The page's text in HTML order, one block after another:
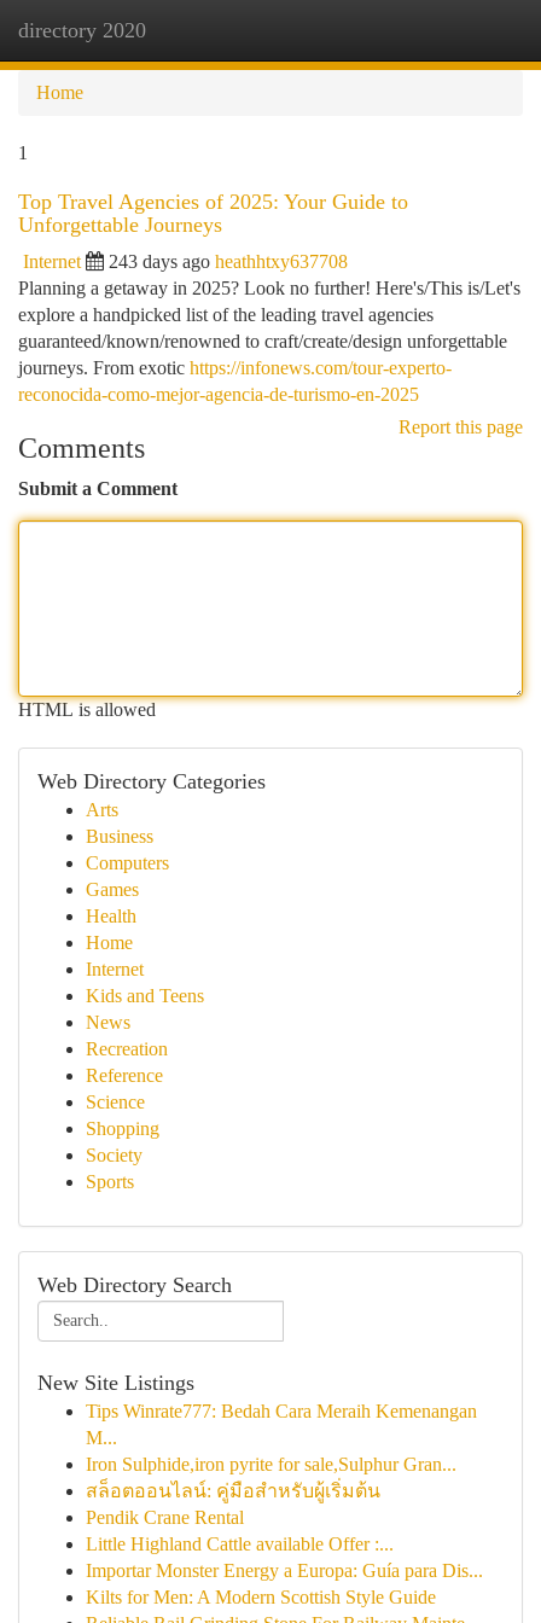
directory 2020
Home
1
Top Travel Agencies of 2025: Your Guide to
Unforgettable Journeys
Internet 243 days ago heathhtxy637708
Planning a getaway in 2025? Look no further! Here's/This is/Let's
explore a handpicked list of the leading travel agencies
guaranteed/known/renowned to craft/create/design unforgettable
journeys. From exotic https://infonews.com/tour-experto-
reconocida-como-mejor-agencia-de-turismo-en-2025
Report this page
Comments
Submit a Comment
HTML is allowed
Web Directory Categories
Arts
Business
Computers
Games
Health
Home
Internet
Kids and Teens
News
Recreation
Reference
Science
Shopping
Society
Sports
Web Directory Search
New Site Listings
Tips Winrate777: Bedah Cara Meraih Kemenangan
M...
Iron Sulphide,iron pyrite for sale,Sulphur Gran...
สล็อตออนไลน์: คู่มือสำหรับผู้เริ่มต้น
Pendik Crane Rental
Little Highland Cattle available Offer :...
Importar Monster Energy a Europa: Guía para Dis...
Kilts for Men: A Modern Scottish Style Guide